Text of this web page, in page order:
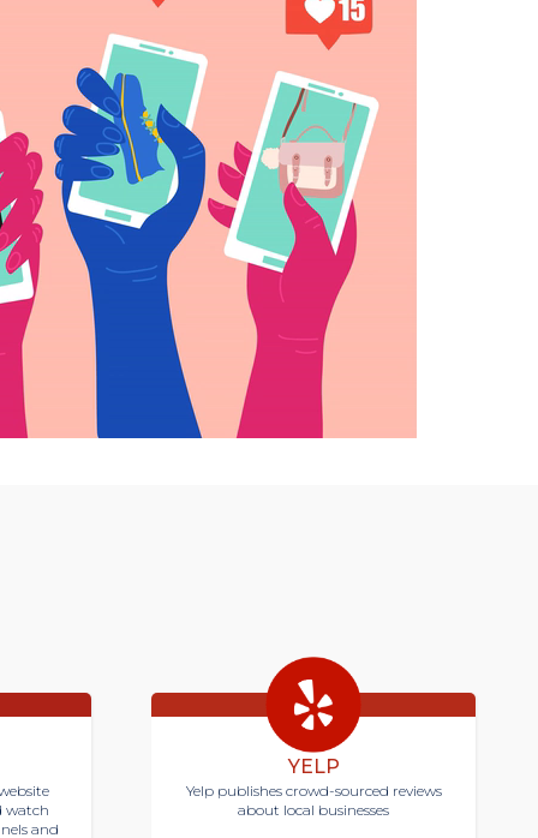
watch
and
YELP
Yelp publishes crowd-sourced reviews
about local businesses